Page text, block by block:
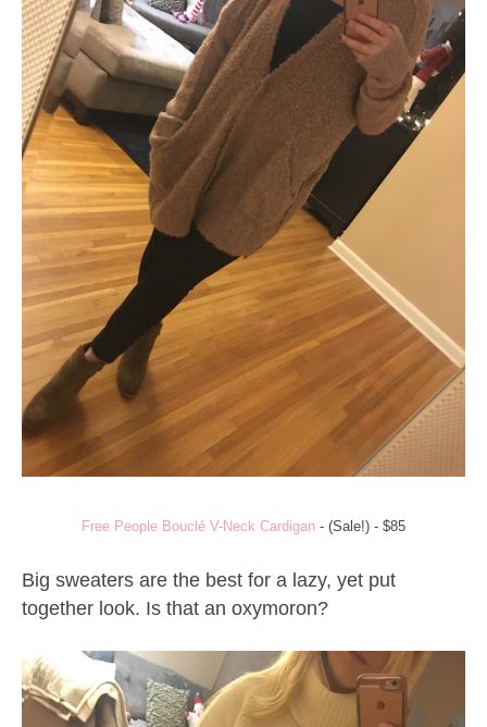
Free People Bouclé V-Neck Cardigan - (Sale!) - $85
Big sweaters are the best for a lazy, yet put
together look. Is that an oxymoron?